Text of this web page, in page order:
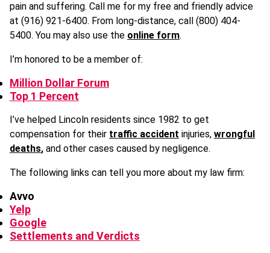
pain and suffering. Call me for my free and friendly advice
at (916) 921-6400. From long-distance, call (800) 404-
5400. You may also use the online form.
I’m honored to be a member of:
Million Dollar Forum
Top 1 Percent
I’ve helped Lincoln residents since 1982 to get
compensation for their traffic accident injuries, wrongful
deaths, and other cases caused by negligence.
The following links can tell you more about my law firm:
Avvo
Yelp
Google
Settlements and Verdicts